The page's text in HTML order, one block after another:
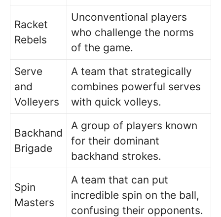
Racket
Rebels
Unconventional players
who challenge the norms
of the game.
Serve
and
Volleyers
A team that strategically
combines powerful serves
with quick volleys.
Backhand
Brigade
A group of players known
for their dominant
backhand strokes.
Spin
Masters
A team that can put
incredible spin on the ball,
confusing their opponents.